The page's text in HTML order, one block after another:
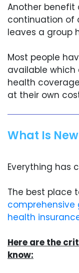
Another benefit
continuation of
leaves a group
Most people
available
health
at their own
What Is
Everything has
The best place
health
Here are the
know: